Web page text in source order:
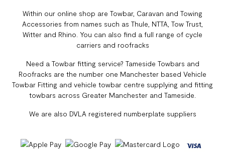
Within our online shop are Towbar, Caravan and Towing
Accessories from names such as Thule, NTTA, Tow Trust,
Witter and Rhino. You can also find a full range of cycle
carriers and roofracks
Need a Towbar fitting service? Tameside Towbars and
Roofracks are the number one Manchester based Vehicle
Towbar Fitting and vehicle towbar centre supplying and fitting
towbars across Greater Manchester and Tameside.
We are also DVLA registered numberplate suppliers